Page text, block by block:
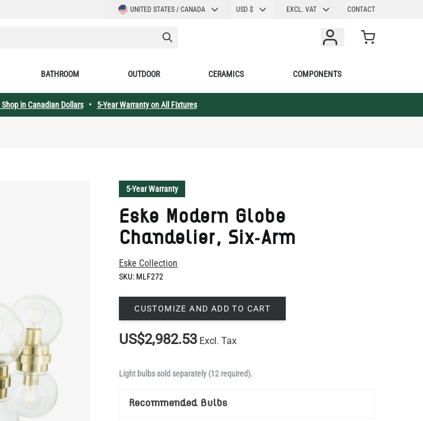
LANGUAGEUNITED STATES / CANADA CURRENCY
USD $ EXCL. VAT CONTACT
Cart
BATHROOM OUTDOOR CERAMICS COMPONENTS
in Canadian Dollars• 5-Year Warranty on All Fixtures
5-Year Warranty
Eske Modern Globe
Chandelier, Six-Arm
Eske Collection
SKU: MLF272
CUSTOMIZE AND ADD TO CART
US$2,982.53 Excl. Tax
Light bulbs sold separately (12 required).
Recommended Bulbs